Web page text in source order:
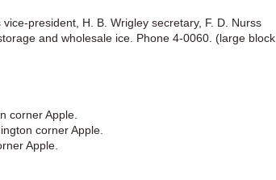
president, H. B. Wrigley secretary, F. D. Nurss
and wholesale ice. Phone 4-0060. (large block
corner Apple.
corner Apple.
Apple.